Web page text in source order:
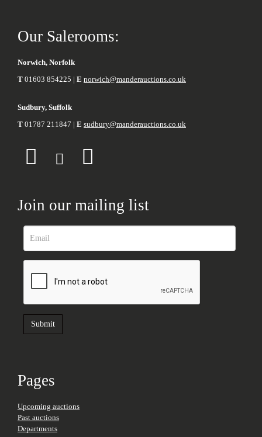
Our Salerooms:
Norwich, Norfolk
T 01603 854225 | E norwich@manderauctions.co.uk
Sudbury, Suffolk
T 01787 211847 | E sudbury@manderauctions.co.uk
Join our mailing list
Pages
Upcoming auctions
Past auctions
Departments